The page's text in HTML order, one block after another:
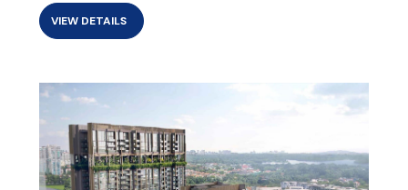
VIEW DETAILS